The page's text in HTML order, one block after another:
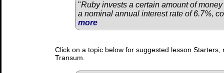
"Ruby invests a certain amount of
a nominal annual interest rate of 6.7%,
more
Click on a topic below for suggested lesson
Transum.